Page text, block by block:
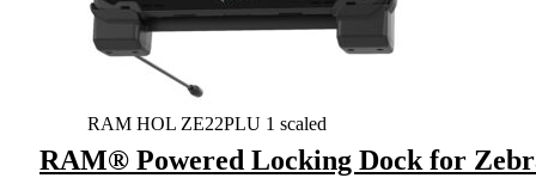
RAM HOL ZE22PLU 1 scaled
RAM® Powered Locking Dock for